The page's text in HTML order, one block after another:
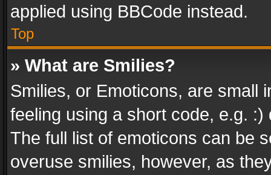
applied using BBCode instead.
Top
» What are Smilies?
Smilies, or Emoticons, are small
feeling using a short code, e.g.
The full list of emoticons can be
overuse smilies, however, as